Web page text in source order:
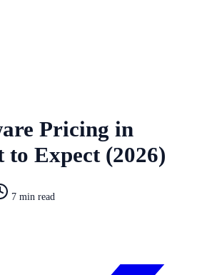
Pricing in
Expect (2026)
7 min read